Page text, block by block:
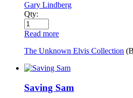
Gary Lindberg
Qty:
Read more
The Unknown Elvis Collection
Saving Sam